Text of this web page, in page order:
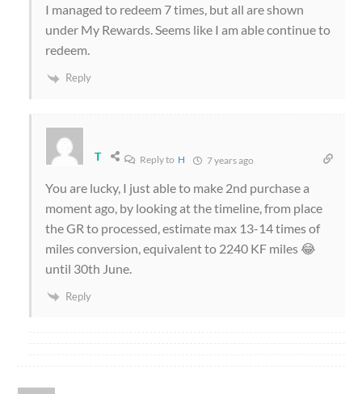
I managed to redeem 7 times, but all are shown
under My Rewards. Seems like I am able continue to
redeem.
Reply
T Reply to H 7 years ago
You are lucky, I just able to make 2nd purchase a
moment ago, by looking at the timeline, from place
the GR to processed, estimate max 13-14 times of
miles conversion, equivalent to 2240 KF miles 😂
until 30th June.
Reply